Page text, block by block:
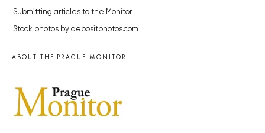
Submitting articles to the Monitor
Stock photos by depositphotos.com
ABOUT THE PRAGUE MONITOR